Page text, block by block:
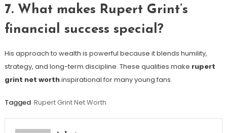
7. What makes Rupert Grint’s
financial success special?
His approach to wealth is powerful because it blends humility,
strategy, and long-term discipline. These qualities make rupert
grint net worthinspirational for many young fans.
Tagged Rupert Grint Net Worth